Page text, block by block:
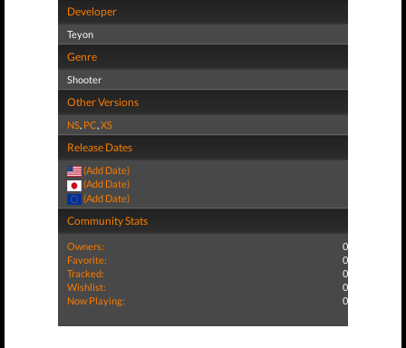
Developer
Teyon
Genre
Shooter
Other Versions
NS, PC,XS
Release Dates
(Add Date)
(Add Date)
(Add Date)
Community Stats
Owners:
0
Favorite:
0
Tracked:
0
Wishlist:
0
Now Playing:
0